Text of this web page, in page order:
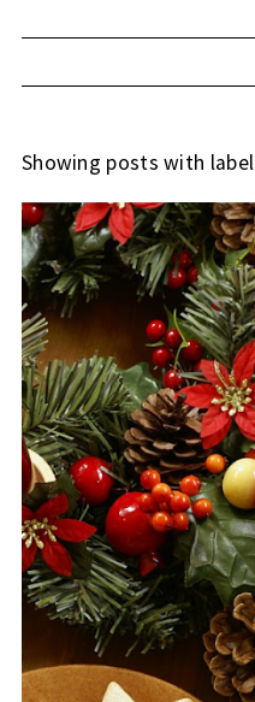
Showing posts with label